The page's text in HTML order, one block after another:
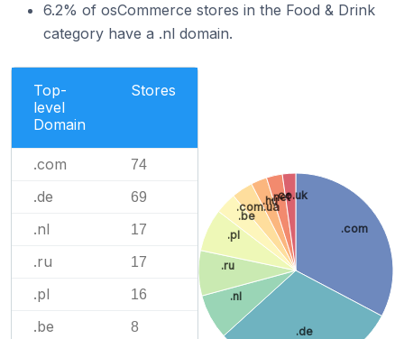
6.2% of osCommerce stores in the Food & Drink
category have a .nl domain.
Top-
level
Domain
Stores
.com 74
.de 69
.nl 17
.ru 17
.pl 16
.be 8
.com
.de
.nl
.ru
.pl
.be
.com.ua
.hu.net
.co.uk